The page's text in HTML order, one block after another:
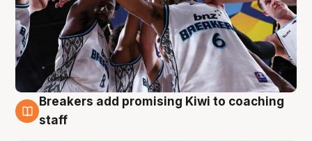
4 Aug
Breakers add promising Kiwi to coaching
staff